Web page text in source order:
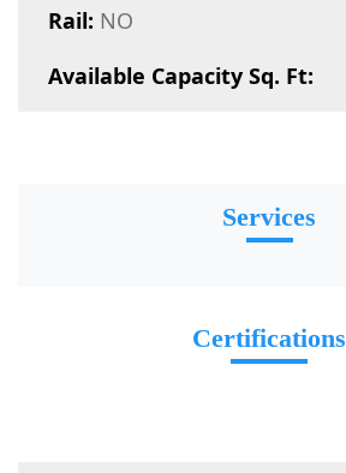
Rail: NO
Available Capacity Sq. Ft:
Services
Certifications